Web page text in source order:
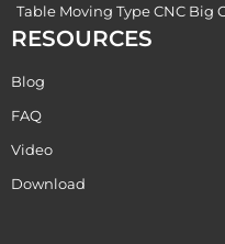
Table Moving Type CNC Big
RESOURCES
Blog
FAQ
Video
Download